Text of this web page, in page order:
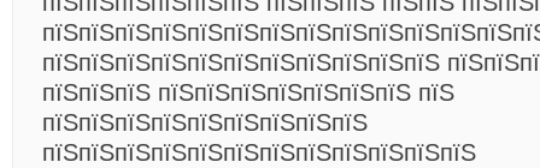
пїЅпїЅпїЅпїЅпїЅпїЅпїЅпїЅпїЅпїЅпїЅ
пїЅпїЅпїЅ пїЅпїЅпїЅпїЅпїЅпїЅпїЅ пїЅ
пїЅпїЅпїЅпїЅпїЅпїЅпїЅпїЅпїЅ
пїЅпїЅпїЅпїЅпїЅпїЅпїЅпїЅпїЅпїЅпїЅпїЅ